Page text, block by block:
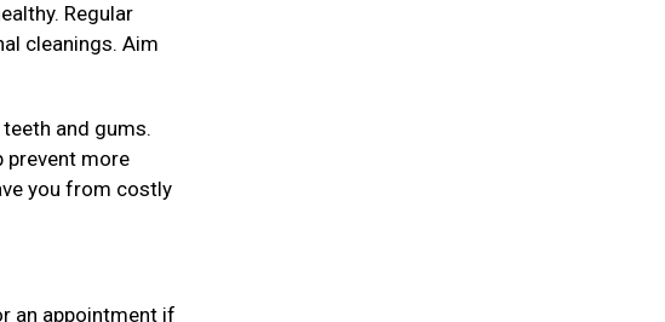
Regular
cleanings. Aim
and gums.
prevent more
you from costly
an appointment if